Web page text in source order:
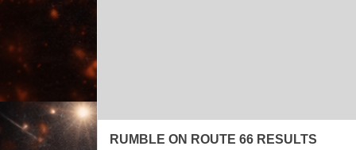
RUMBLE ON ROUTE 66 RESULTS